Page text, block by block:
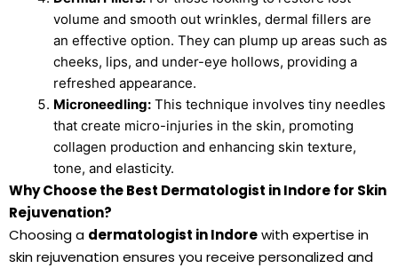
volume and smooth out wrinkles, dermal fillers are
an effective option. They can plump up areas such as
cheeks, lips, and under-eye hollows, providing a
refreshed appearance.
Microneedling: This technique involves tiny needles
that create micro-injuries in the skin, promoting
collagen production and enhancing skin texture,
tone, and elasticity.
Why Choose the Best Dermatologist in Indore for Skin
Rejuvenation?
Choosing a dermatologist in Indorewith expertise in
skin rejuvenation ensures you receive personalized and